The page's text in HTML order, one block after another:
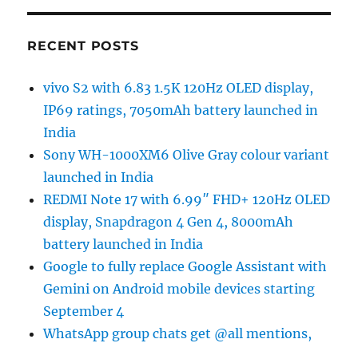
RECENT POSTS
vivo S2 with 6.83 1.5K 120Hz OLED display,
IP69 ratings, 7050mAh battery launched in
India
Sony WH-1000XM6 Olive Gray colour variant
launched in India
REDMI Note 17 with 6.99″ FHD+ 120Hz OLED
display, Snapdragon 4 Gen 4, 8000mAh
battery launched in India
Google to fully replace Google Assistant with
Gemini on Android mobile devices starting
September 4
WhatsApp group chats get @all mentions,